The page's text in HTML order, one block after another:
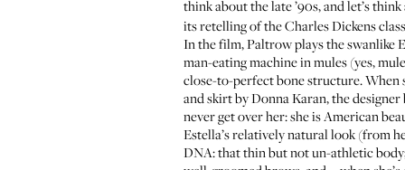
think about the late ’90s, and let’s
its retelling of the Charles Dickens
In the film, Paltrow plays the swanlike
man-eating machine in mules (yes,
close-to-perfect bone structure. When
and skirt by Donna Karan, the
never get over her: she is American
Estella’s relatively natural look (from
DNA: that thin but not un-athletic